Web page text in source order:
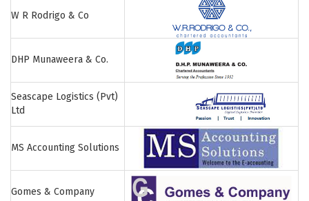
W R Rodrigo & Co
DHP Munaweera & Co.
Seascape Logistics (Pvt)
Ltd
MS Accounting Solutions
Gomes & Company